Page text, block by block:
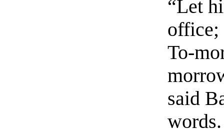
“Let
office;
To-
said
words.